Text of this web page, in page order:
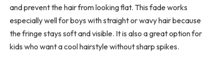
and prevent the hair from looking flat. This fade works
especially well for boys with straight or wavy hair because
the fringe stays soft and visible. It is also a great option for
kids who want a cool hairstyle without sharp spikes.